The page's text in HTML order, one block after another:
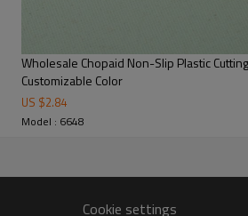
board​ for
Wholesale Chopaid Non-Slip Plastic
Customizable Color
US $2.84
Model : 6648
Cookie settings